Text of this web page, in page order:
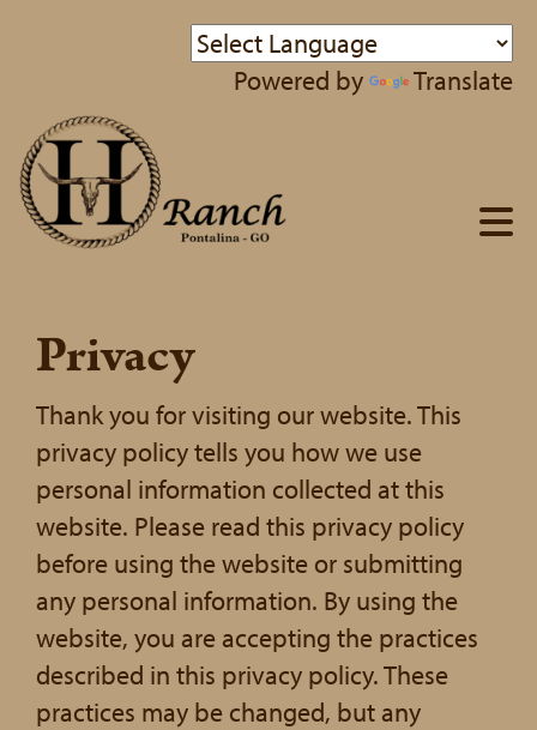
Powered by Translate
Privacy
Thank you for visiting our website. This
privacy policy tells you how we use
personal information collected at this
website. Please read this privacy policy
before using the website or submitting
any personal information. By using the
website, you are accepting the practices
described in this privacy policy. These
practices may be changed, but any